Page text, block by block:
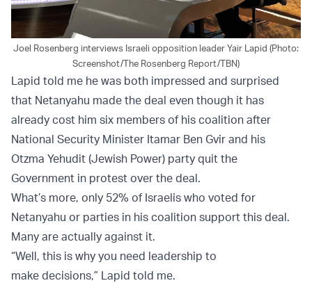
Joel Rosenberg interviews Israeli opposition leader Yair Lapid (Photo:
Screenshot/The Rosenberg Report/TBN)
Lapid told me he was both impressed and surprised
that Netanyahu made the deal even though it has
already cost him six members of his coalition after
National Security Minister Itamar Ben Gvir and his
Otzma Yehudit (Jewish Power) party quit the
Government in protest over the deal.
What’s more, only 52% of Israelis who voted for
Netanyahu or parties in his coalition support this deal.
Many are actually against it.
“Well, this is why you need leadership to
make decisions,” Lapid told me.